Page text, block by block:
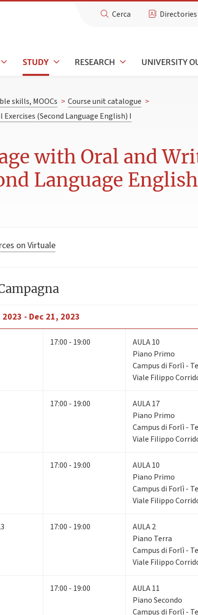
Cerca Directories
STUDY RESEARCH UNIVERSITY
skills, MOOCs > Course unit catalogue >
(Second Language English) I
with Oral and
Language
on Virtuale
- Dec 21, 2023
17:00 - 19:00
AULA 10
Piano Primo
Campus di Forlì -
Viale Filippo
17:00 - 19:00
AULA 17
Piano Primo
Campus di Forlì -
Viale Filippo
17:00 - 19:00
AULA 10
Piano Primo
Campus di Forlì -
Viale Filippo
17:00 - 19:00
AULA 2
Piano Terra
Campus di Forlì -
Viale Filippo
17:00 - 19:00
AULA 11
Piano Secondo
Campus di Forlì -